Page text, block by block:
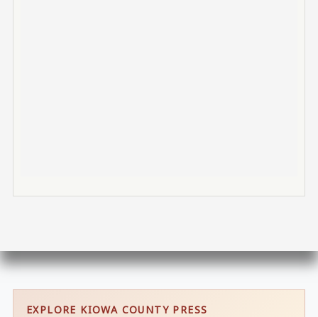
EXPLORE KIOWA COUNTY PRESS